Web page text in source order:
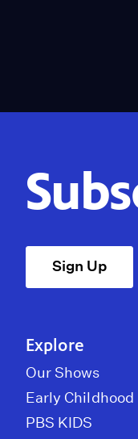
Sign Up
Explore
Our Shows
Early Childhood
PBS KIDS